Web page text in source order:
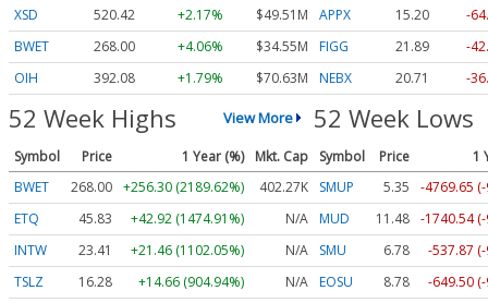
XSD
520.42 +2.17%
$49.51M
BWET
268.00 +4.06%
$34.55M
OIH
392.08 +1.79% $70.63M
APPX
15.20
-
FIGG
21.89
-
NEBX
20.71 -
52 Week Highs View More
Symbol Price 1 Year (%)
Mkt. Cap
BWET
268.00 +256.30 (2189.62%)
402.27K
ETQ
45.83 +42.92 (1474.91%)
N/A
INTW
23.41 +21.46 (1102.05%)
N/A
TSLZ
16.28 +14.66 (904.94%)
N/A
52 Week Lows
Symbol Price
1
SMUP
5.35
-4769.65
MUD
11.48 -1740.54
SMU
6.78
-537.87
EOSU
8.78
-649.50